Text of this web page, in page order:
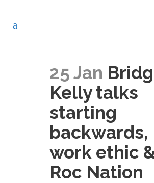
25 Jan
Kelly talks
starting
backwards,
work ethic
Roc Nation